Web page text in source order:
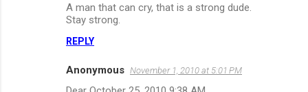
A man that can cry, that is a strong dude.
Stay strong.
REPLY
Anonymous November 1, 2010 at 5:01 PM